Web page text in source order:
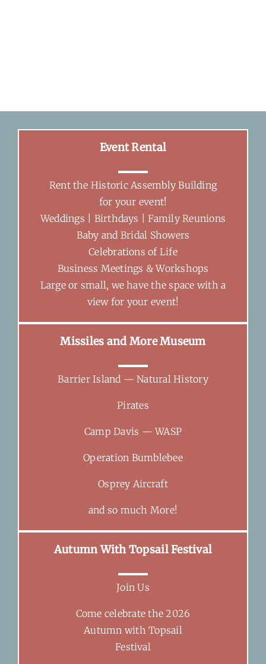
Event Rental
Rent the Historic Assembly Building
for your event!
Weddings | Birthdays | Family Reunions
Baby and Bridal Showers
Celebrations of Life
Business Meetings & Workshops
Large or small, we have the space with a
view for your event!
Missiles and More Museum
Barrier Island — Natural History
Pirates
Camp Davis — WASP
Operation Bumblebee
Osprey Aircraft
and so much More!
Autumn With Topsail Festival
Join Us
Come celebrate the 2026
Autumn with Topsail
Festival